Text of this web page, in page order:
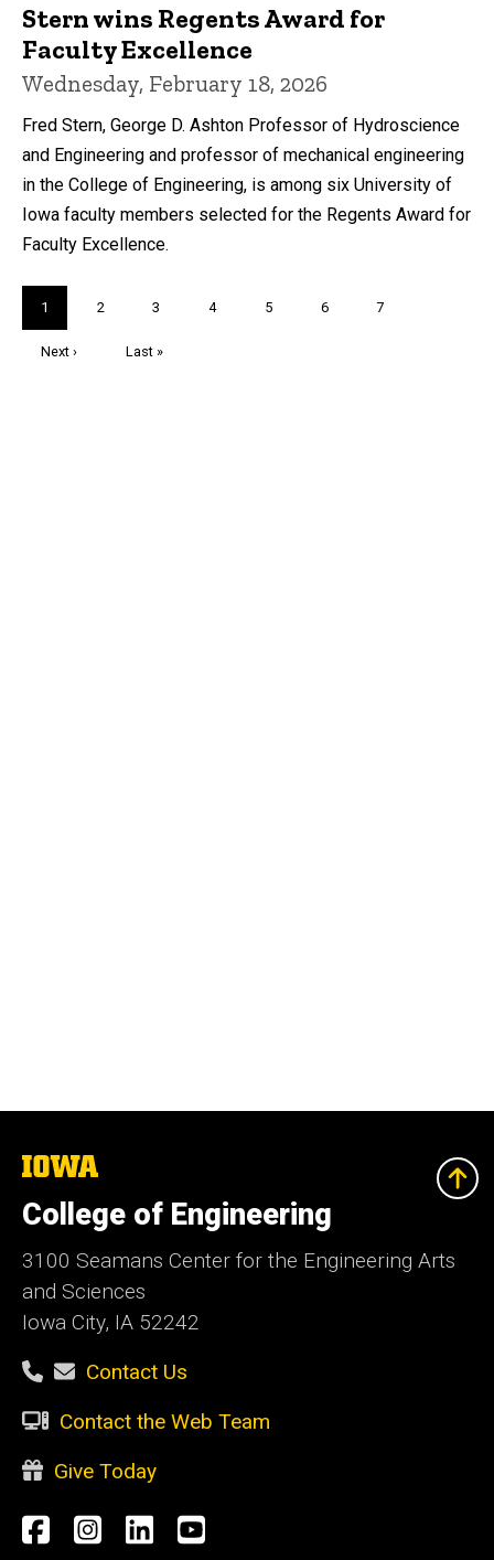
Stern wins Regents Award for
Faculty Excellence
Wednesday, February 18, 2026
Fred Stern, George D. Ashton Professor of Hydroscience
and Engineering and professor of mechanical engineering
in the College of Engineering, is among six University of
Iowa faculty members selected for the Regents Award for
Faculty Excellence.
Current
page
1 Page
2 Page
3 Page
4 Page
5 Page
6 Page
7
Next
Next ›
Last
Last »
The
of
Iowa
College of Engineering
3100 Seamans Center for the Engineering Arts
and Sciences
Iowa City, IA 52242
Contact Us
Contact the Web Team
Give Today
Social
Facebook
Instagram
LinkedInYouTube